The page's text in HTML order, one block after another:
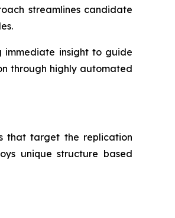
streamlines candidate
immediate insight to guide
through highly automated
that target the replication
unique structure based